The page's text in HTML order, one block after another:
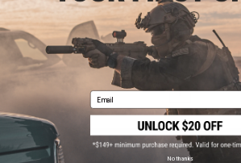
Displaying1
1
SHOP EVIKE.COM CUSTOMER SUPPORT
Email
No thanks